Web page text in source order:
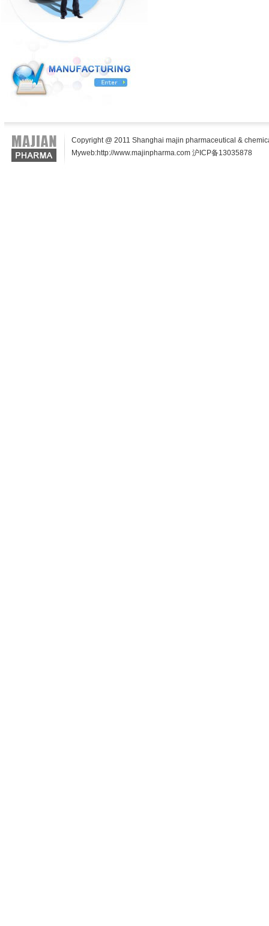
Copyright @ 2011 Shanghai majin pharmaceutical &
Myweb:http://www.majinpharma.com 沪ICP备13035878